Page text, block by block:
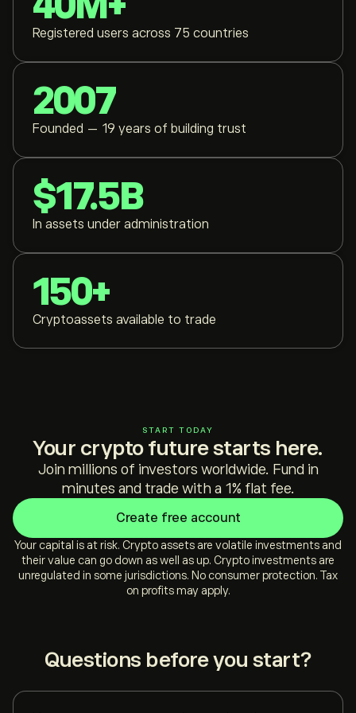
Registered users across 75 countries
2007
Founded — 19 years of building trust
$17.5B
In assets under administration
150+
Cryptoassets available to trade
START TODAY
Your crypto future starts here.
Join millions of investors worldwide. Fund in
minutes and trade with a 1% flat fee.
Create free account
Your capital is at risk. Crypto assets are volatile investments and
their value can go down as well as up. Crypto investments are
unregulated in some jurisdictions. No consumer protection. Tax
on profits may apply.
Questions before you start?